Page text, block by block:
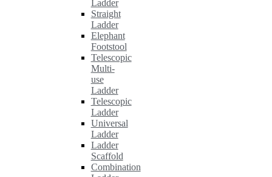
Ladder
Straight
Ladder
Elephant
Footstool
Telescopic
Multi-
use
Ladder
Telescopic
Ladder
Universal
Ladder
Ladder
Scaffold
Combination